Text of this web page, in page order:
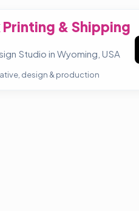
& Shipping
Studio in Wyoming, USA
design & production